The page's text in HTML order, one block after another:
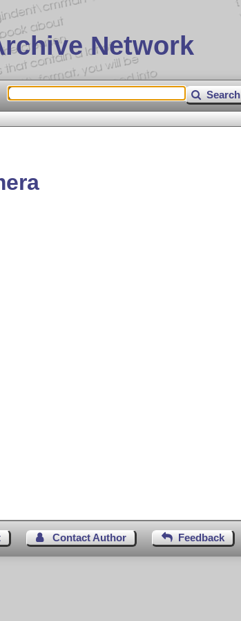
Network
Search
Contact Author Feedback